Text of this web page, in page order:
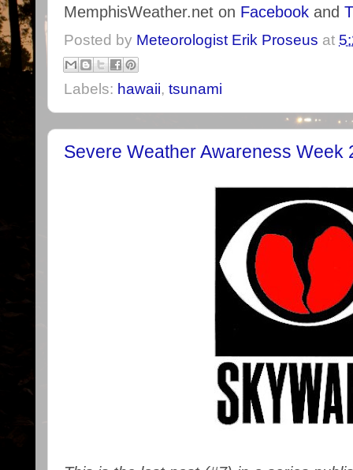
MemphisWeather.net on Facebook and
Posted by Meteorologist Erik Proseus at
Labels: hawaii, tsunami
Severe Weather Awareness Week